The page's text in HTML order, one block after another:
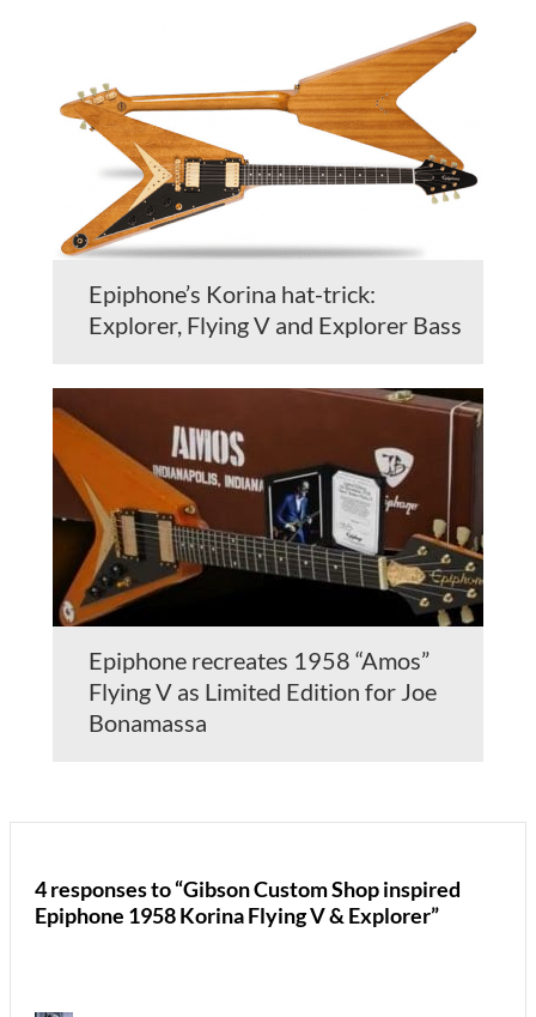
Epiphone’s Korina hat-trick:
Explorer, Flying V and Explorer Bass
Epiphone recreates 1958 “Amos”
Flying V as Limited Edition for Joe
Bonamassa
4 responses to “Gibson Custom Shop inspired
Epiphone 1958 Korina Flying V & Explorer”